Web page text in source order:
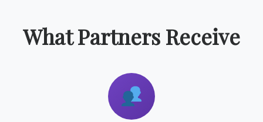
What Partners Receive